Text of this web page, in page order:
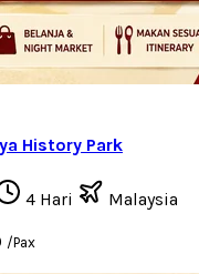
History Park
4 Hari
Malaysia
/Pax